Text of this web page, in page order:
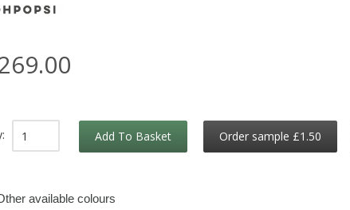
Add To Basket Order sample £1.50
available colours